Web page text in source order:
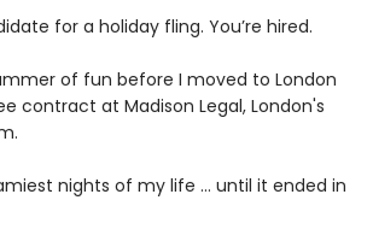
for a holiday fling. You’re hired.
of fun before I moved to London
contract at Madison Legal, London's
nights of my life … until it ended in